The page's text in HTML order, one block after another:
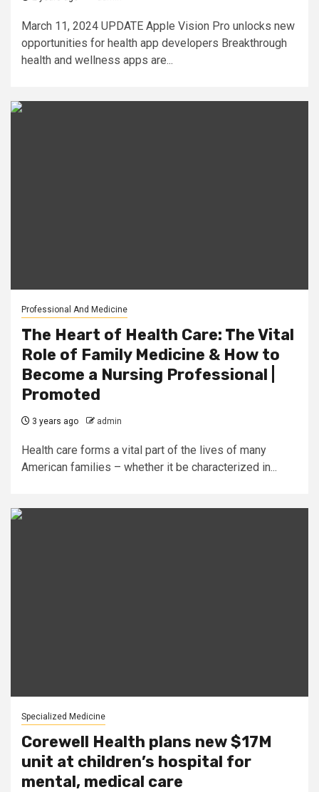
March 11, 2024 UPDATE Apple Vision Pro unlocks new
opportunities for health app developers Breakthrough
health and wellness apps are...
Professional And Medicine
The Heart of Health Care: The Vital
Role of Family Medicine & How to
Become a Nursing Professional |
Promoted
3 years ago admin
Health care forms a vital part of the lives of many
American families – whether it be characterized in...
Specialized Medicine
Corewell Health plans new $17M
unit at children’s hospital for
mental, medical care